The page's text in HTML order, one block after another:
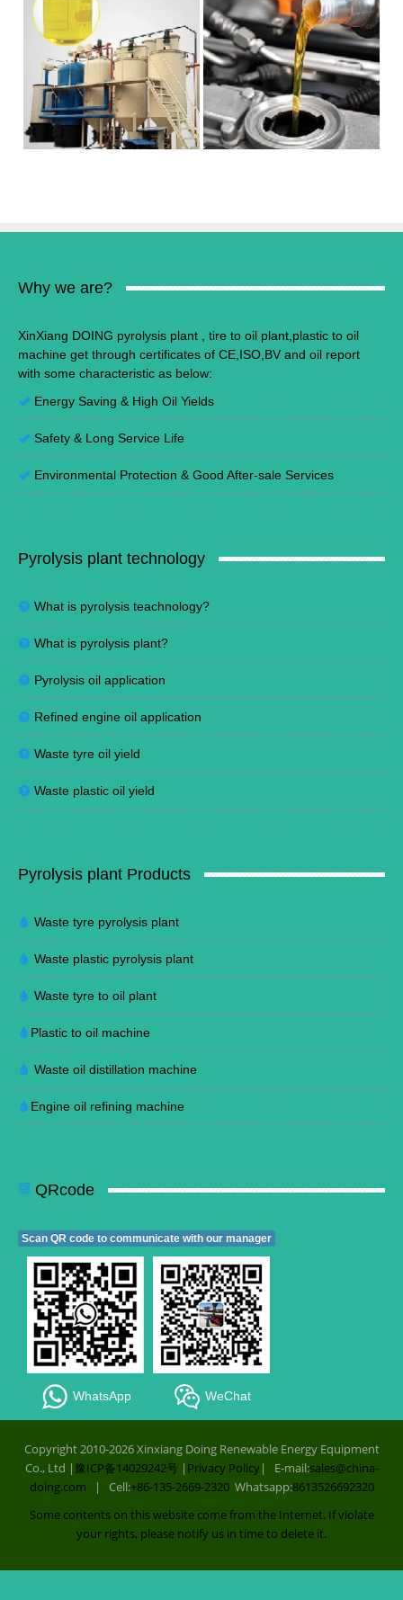
Why we are?
XinXiang DOING pyrolysis plant , tire to oil plant,plastic to oil
machine get through certificates of CE,ISO,BV and oil report
with some characteristic as below:
Energy Saving & High Oil Yields
Safety & Long Service Life
Environmental Protection & Good After-sale Services
Pyrolysis plant technology
What is pyrolysis teachnology?
What is pyrolysis plant?
Pyrolysis oil application
Refined engine oil application
Waste tyre oil yield
Waste plastic oil yield
Pyrolysis plant Products
Waste tyre pyrolysis plant
Waste plastic pyrolysis plant
Waste tyre to oil plant
Plastic to oil machine
Waste oil distillation machine
Engine oil refining machine
QRcode
Scan QR code to communicate with our manager
WhatsApp WeChat
Copyright 2010-2026 Xinxiang Doing Renewable Energy Equipment
Co., Ltd |豫ICP备14029242号 | Privacy Policy| E-mail:sales@china-
doing.com | Cell:+86-135-2669-2320Whatsapp:8613526692320
Some contents on this website come from the Internet. If violate
your rights, please notify us in time to delete it.